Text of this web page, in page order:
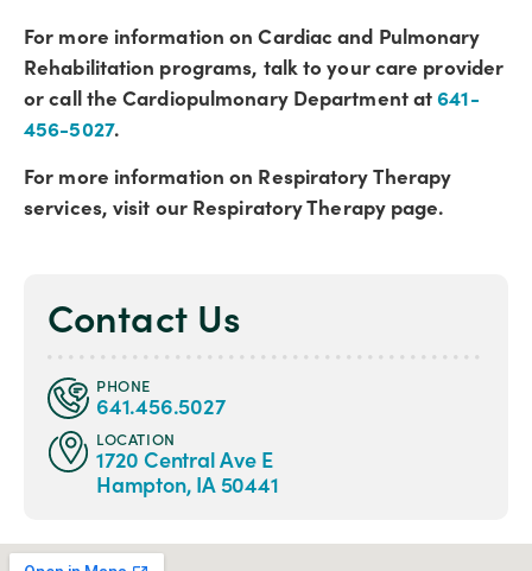
For more information on Cardiac and Pulmonary
Rehabilitation programs, talk to your care provider
or call the Cardiopulmonary Department at641-
456-5027.
For more information on Respiratory Therapy
services, visit our Respiratory Therapy page.
Contact Us
PHONE
641.456.5027
LOCATION
1720 Central Ave E
Hampton, IA 50441